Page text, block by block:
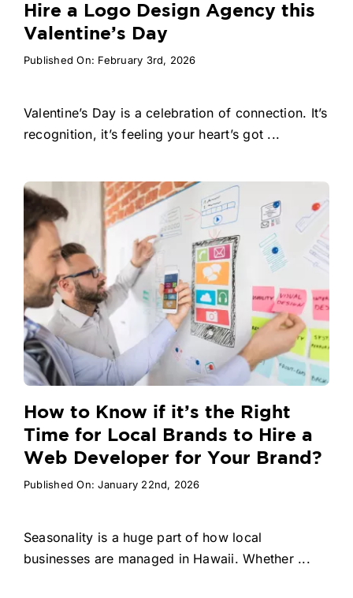
Hire a Logo Design Agency this
Valentine’s Day
Published On: February 3rd, 2026
Valentine’s Day is a celebration of connection. It’s
recognition, it’s feeling your heart’s got ...
How to Know if it’s the Right
Time for Local Brands to Hire a
Web Developer for Your Brand?
Published On: January 22nd, 2026
Seasonality is a huge part of how local
businesses are managed in Hawaii. Whether ...